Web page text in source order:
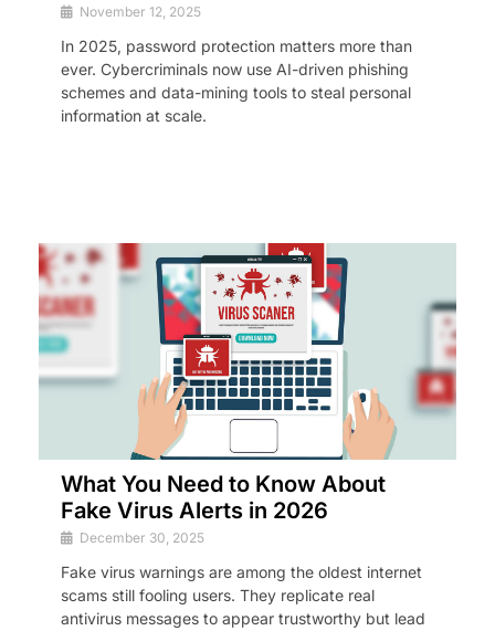
November 12, 2025
In 2025, password protection matters more than
ever. Cybercriminals now use AI-driven phishing
schemes and data-mining tools to steal personal
information at scale.
What You Need to Know About
Fake Virus Alerts in 2026
December 30, 2025
Fake virus warnings are among the oldest internet
scams still fooling users. They replicate real
antivirus messages to appear trustworthy but lead